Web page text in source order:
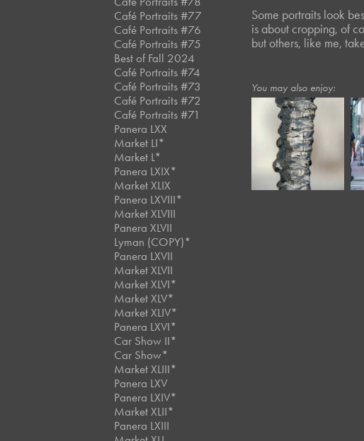
Café Portraits #77
Café Portraits #76
Café Portraits #75
Best of Fall 2024
Café Portraits #74
Café Portraits #73
Café Portraits #72
Café Portraits #71
Panera LXX
Market LI*
Market L*
Panera LXIX*
Market XLIX
Panera LXVIII*
Market XLVIII
Panera XLVII
Lyman (COPY)*
Panera LXVII
Market XLVII
Market XLVI*
Market XLV*
Market XLIV*
Panera LXVI*
Car Show II*
Car Show*
Market XLIII*
Panera LXV
Panera LXIV*
Market XLII*
Panera LXIII
Some portraits look
is about cropping, of
but others, like me,
You may also enjoy:
February, 2019
Icicles